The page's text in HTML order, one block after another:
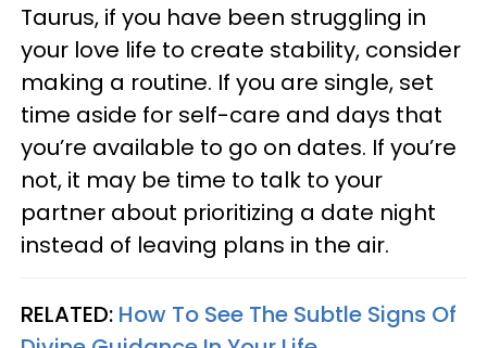
Taurus, if you have been struggling in
your love life to create stability, consider
making a routine. If you are single, set
time aside for self-care and days that
you’re available to go on dates. If you’re
not, it may be time to talk to your
partner about prioritizing a date night
instead of leaving plans in the air.
RELATED: How To See The Subtle Signs Of